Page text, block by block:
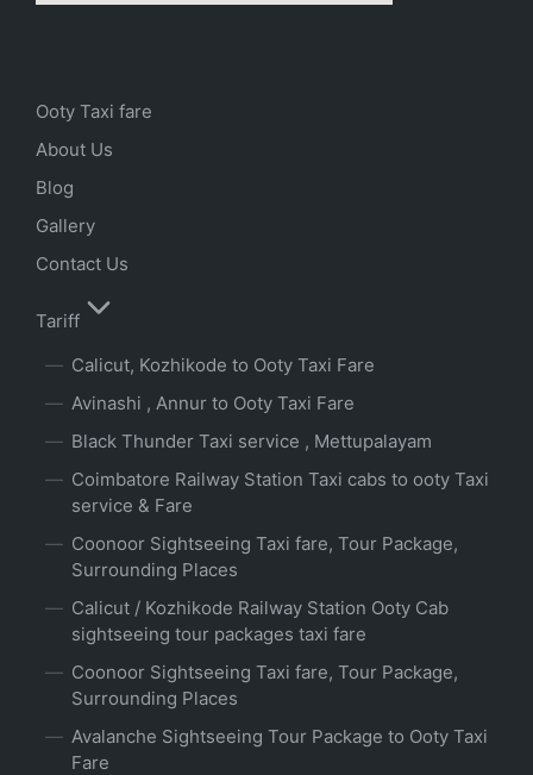
Ooty Taxi fare
About Us
Blog
Gallery
Contact Us
Tariff
Calicut, Kozhikode to Ooty Taxi Fare
Avinashi , Annur to Ooty Taxi Fare
Black Thunder Taxi service , Mettupalayam
Coimbatore Railway Station Taxi cabs to ooty Taxi
service & Fare
Coonoor Sightseeing Taxi fare, Tour Package,
Surrounding Places
Calicut / Kozhikode Railway Station Ooty Cab
sightseeing tour packages taxi fare
Coonoor Sightseeing Taxi fare, Tour Package,
Surrounding Places
Avalanche Sightseeing Tour Package to Ooty Taxi
Fare